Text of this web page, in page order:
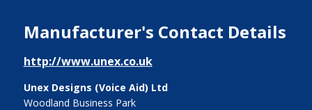
Manufacturer's Contact Details
http://www.unex.co.uk
Unex Designs (Voice Aid) Ltd
Woodland Business Park